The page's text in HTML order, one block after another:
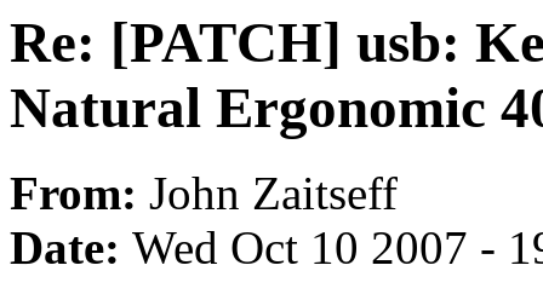
Re: [PATCH] usb:
Natural Ergonomic
From: John Zaitseff
Date: Wed Oct 10 2007 -